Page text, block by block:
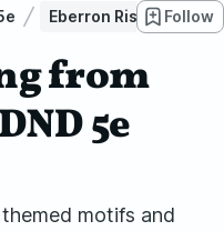
Eberron Rising from
Follow
from
5e
motifs and